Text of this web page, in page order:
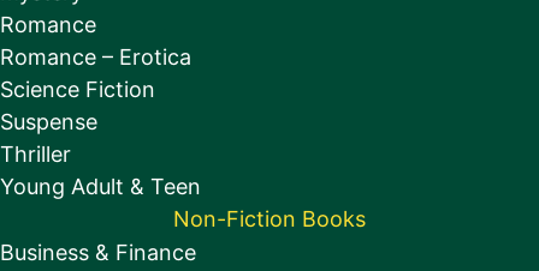
Romance
Romance – Erotica
Science Fiction
Suspense
Thriller
Young Adult & Teen
Non-Fiction Books
Business & Finance